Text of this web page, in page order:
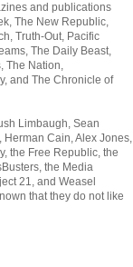
and publications
The New Republic,
Truth-Out, Pacific
The Daily Beast,
The Nation,
and The Chronicle of
Limbaugh, Sean
Herman Cain, Alex Jones,
the Free Republic, the
the Media
21, and Weasel
that they do not like